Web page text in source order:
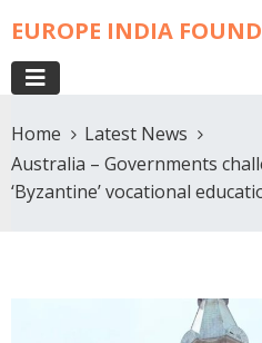
EUROPE INDIA
Home
Latest News
Australia – Governments
‘Byzantine’ vocational